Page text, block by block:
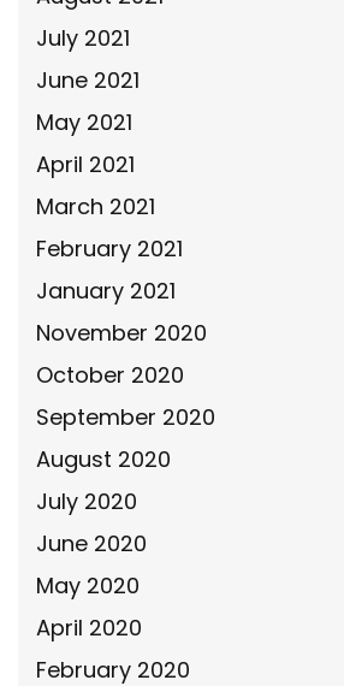
July 2021
June 2021
May 2021
April 2021
March 2021
February 2021
January 2021
November 2020
October 2020
September 2020
August 2020
July 2020
June 2020
May 2020
April 2020
February 2020